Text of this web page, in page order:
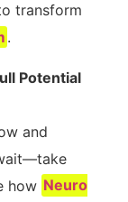
transform
.
Potential
and
how Neuro